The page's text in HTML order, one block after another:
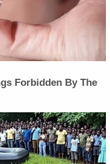
Forbidden By The